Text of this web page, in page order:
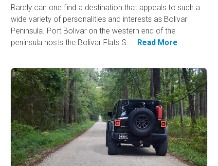
Rarely can one find a destination that appeals to such a
wide variety of personalities and interests as Bolivar
Peninsula. Port Bolivar on the western end of the
peninsula hosts the Bolivar Flats S...
Read More